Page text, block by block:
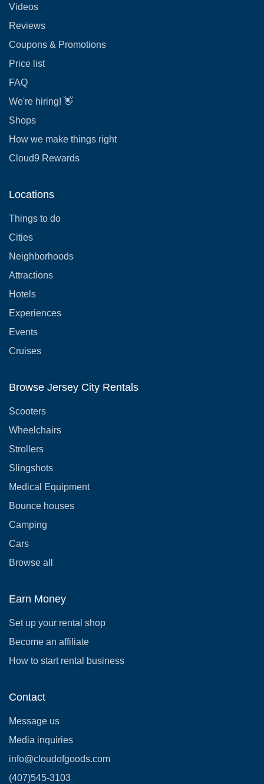
Videos
Reviews
Coupons & Promotions
Price list
FAQ
We're hiring! 👋
Shops
How we make things right
Cloud9 Rewards
Locations
Things to do
Cities
Neighborhoods
Attractions
Hotels
Experiences
Events
Cruises
Browse Jersey City Rentals
Scooters
Wheelchairs
Strollers
Slingshots
Medical Equipment
Bounce houses
Camping
Cars
Browse all
Earn Money
Set up your rental shop
Become an affiliate
How to start rental business
Contact
Message us
Media inquiries
info@cloudofgoods.com
(407)545-3103